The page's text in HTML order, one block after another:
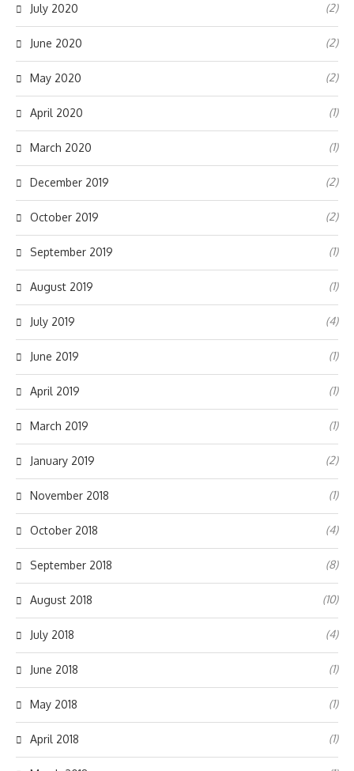
July 2020 (2)
June 2020 (2)
May 2020 (2)
April 2020 (1)
March 2020 (1)
December 2019 (2)
October 2019 (2)
September 2019 (1)
August 2019 (1)
July 2019 (4)
June 2019 (1)
April 2019 (1)
March 2019 (1)
January 2019 (2)
November 2018 (1)
October 2018 (4)
September 2018 (8)
August 2018 (10)
July 2018 (4)
June 2018 (1)
May 2018 (1)
April 2018 (1)